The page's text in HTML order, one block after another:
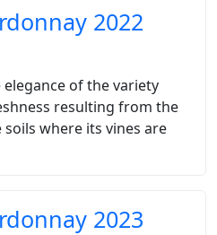
2022
of the variety
resulting from the
where its vines are
2023